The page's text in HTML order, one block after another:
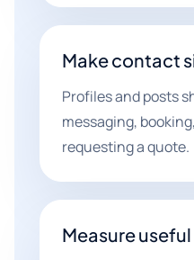
Make contact
Profiles and posts
messaging,
requesting a quote.
Measure